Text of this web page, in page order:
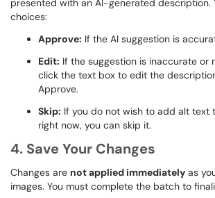
presented with an AI-generated description.
choices:
Approve: If the AI suggestion is
Edit: If the suggestion is inaccurate or
click the text box to edit the
Approve.
Skip: If you do not wish to add alt text
right now, you can skip it.
4. Save Your Changes
Changes are not applied immediately as
images. You must complete the batch to